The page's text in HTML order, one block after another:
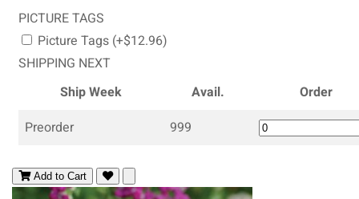
PICTURE TAGS
Picture Tags (+$12.96)
SHIPPING NEXT
Ship Week
Avail.
Order
Preorder
999
Add to Cart